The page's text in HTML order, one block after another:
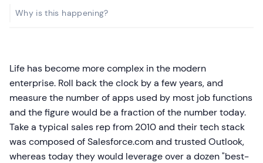
Why is this happening?
Life has become more complex in the modern
enterprise. Roll back the clock by a few years, and
measure the number of apps used by most job functions
and the figure would be a fraction of the number today.
Take a typical sales rep from 2010 and their tech stack
was composed of Salesforce.com and trusted Outlook,
whereas today they would leverage over a dozen "best-